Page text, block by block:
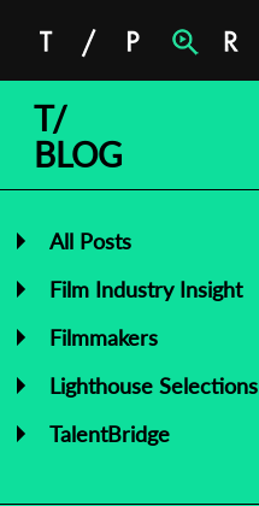
T/
BLOG
All Posts
Film Industry Insight
Filmmakers
Lighthouse Selections
TalentBridge